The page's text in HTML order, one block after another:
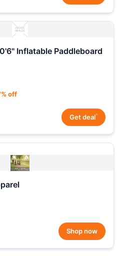
Inflatable Paddleboard
off
Get deal*
Shop now